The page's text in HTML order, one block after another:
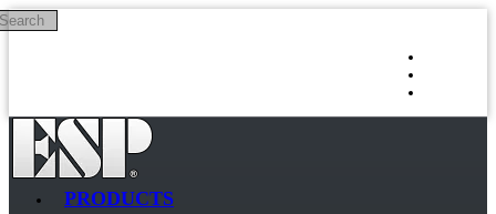
Skip to main content
PRODUCTS